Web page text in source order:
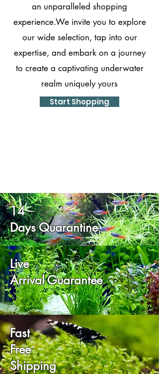
an unparalleled shopping
experience.We invite you to explore
our wide selection, tap into our
expertise, and embark on a journey
to create a captivating underwater
realm uniquely yours
Start Shopping
14
Days Quarantine
Live
Arrival Guarantee
Fast
Free
Shipping